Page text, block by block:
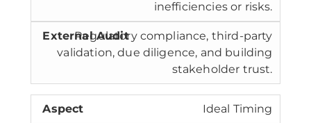
inefficiencies or risks.
Regulatory compliance, third-party
validation, due diligence, and building
stakeholder trust.
Ideal Timing